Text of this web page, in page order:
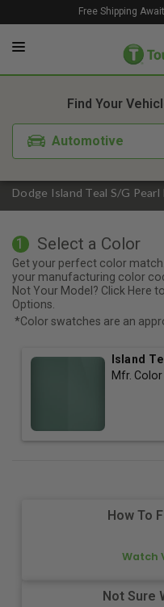
Free Shipping
Dodge Island Teal S/G
Find Your
Automotive
1. Color
1 Select a Color
Get your perfect color
your manufacturing color
Not Your Model? Click Here
Options.
*Color swatches are an
Island
Mfr. Color
How To
Watch
Not Sure